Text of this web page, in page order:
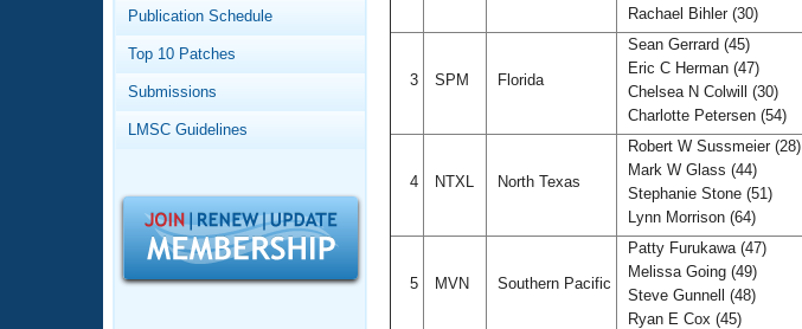
Workout Tracking
SWIMMER Magazine
Eligibility Policy
Logo Merchandise
Membership Benefits
Open Water Central
Club Central
Coach Central
Publication Schedule
Top 10 Patches
Submissions
LMSC Guidelines
Rachael Bihler (30)
3 SPM Florida
Sean Gerrard (45)
Eric C Herman (47)
Chelsea N Colwill (30)
Charlotte Petersen (54)
4 NTXL North Texas
Robert W Sussmeier (28)
Mark W Glass (44)
Stephanie Stone (51)
Lynn Morrison (64)
5 MVN Southern Pacific
Patty Furukawa (47)
Melissa Going (49)
Steve Gunnell (48)
Ryan E Cox (45)